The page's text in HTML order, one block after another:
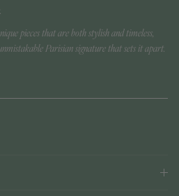
pieces that are both stylish and timeless,
Parisian signature that sets it apart.